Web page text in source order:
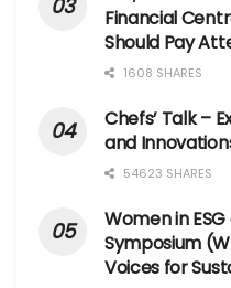
Financial
Should Pay
1608 SHARES
Chefs’ Talk –
and
54623 SHARES
Women in
Symposium
Voices for